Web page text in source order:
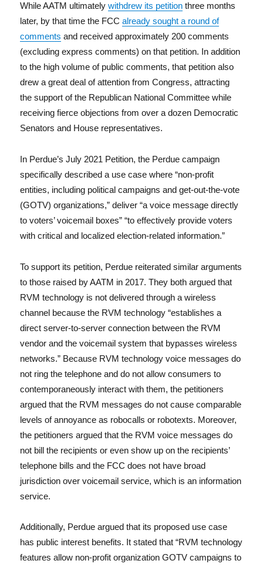
While AATM ultimatelywithdrew its petition three months
later, by that time the FCCalready sought a round of
comments and received approximately 200 comments
(excluding express comments) on that petition. In addition
to the high volume of public comments, that petition also
drew a great deal of attention from Congress, attracting
the support of the Republican National Committee while
receiving fierce objections from over a dozen Democratic
Senators and House representatives.
In Perdue’s July 2021 Petition, the Perdue campaign
specifically described a use case where “non-profit
entities, including political campaigns and get-out-the-vote
(GOTV) organizations,” deliver “a voice message directly
to voters’ voicemail boxes” “to effectively provide voters
with critical and localized election-related information.”
To support its petition, Perdue reiterated similar arguments
to those raised by AATM in 2017. They both argued that
RVM technology is not delivered through a wireless
channel because the RVM technology “establishes a
direct server-to-server connection between the RVM
vendor and the voicemail system that bypasses wireless
networks.” Because RVM technology voice messages do
not ring the telephone and do not allow consumers to
contemporaneously interact with them, the petitioners
argued that the RVM messages do not cause comparable
levels of annoyance as robocalls or robotexts. Moreover,
the petitioners argued that the RVM voice messages do
not bill the recipients or even show up on the recipients’
telephone bills and the FCC does not have broad
jurisdiction over voicemail service, which is an information
service.
Additionally, Perdue argued that its proposed use case
has public interest benefits. It stated that “RVM technology
features allow non-profit organization GOTV campaigns to